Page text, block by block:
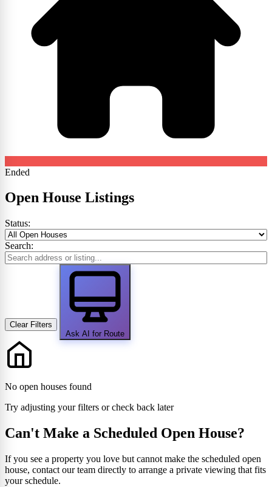
Ended
Open House Listings
Status:
Search:
Clear Filters
Ask AI for Route
No open houses found
Try adjusting your filters or check back later
Can't Make a Scheduled Open House?
If you see a property you love but cannot make the scheduled open
house, contact our team directly to arrange a private viewing that fits
your schedule.